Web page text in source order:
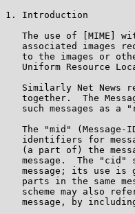
1. Introduction
The use of [MIME]
associated images
to the images or
Uniform Resource
Similarly Net News
together.  The
such messages as a
The "mid" (Message-
identifiers for
(a part of) the
message.  The "cid"
message; its use is
parts in the same
scheme may also
message, by